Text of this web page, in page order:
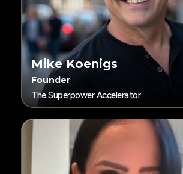
Mike Koenigs
Founder
The Superpower Accelerator